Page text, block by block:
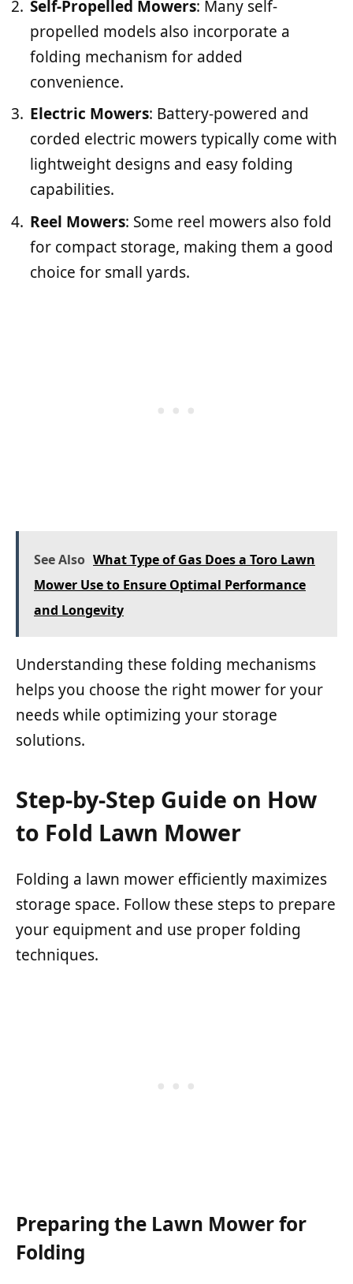
Self-Propelled Mowers: Many self-
propelled models also incorporate a
folding mechanism for added
convenience.
Electric Mowers: Battery-powered and
corded electric mowers typically come with
lightweight designs and easy folding
capabilities.
Reel Mowers: Some reel mowers also fold
for compact storage, making them a good
choice for small yards.
See Also What Type of Gas Does a Toro Lawn
Mower Use to Ensure Optimal Performance
and Longevity
Understanding these folding mechanisms
helps you choose the right mower for your
needs while optimizing your storage
solutions.
Step-by-Step Guide on How
to Fold Lawn Mower
Folding a lawn mower efficiently maximizes
storage space. Follow these steps to prepare
your equipment and use proper folding
techniques.
Preparing the Lawn Mower for
Folding